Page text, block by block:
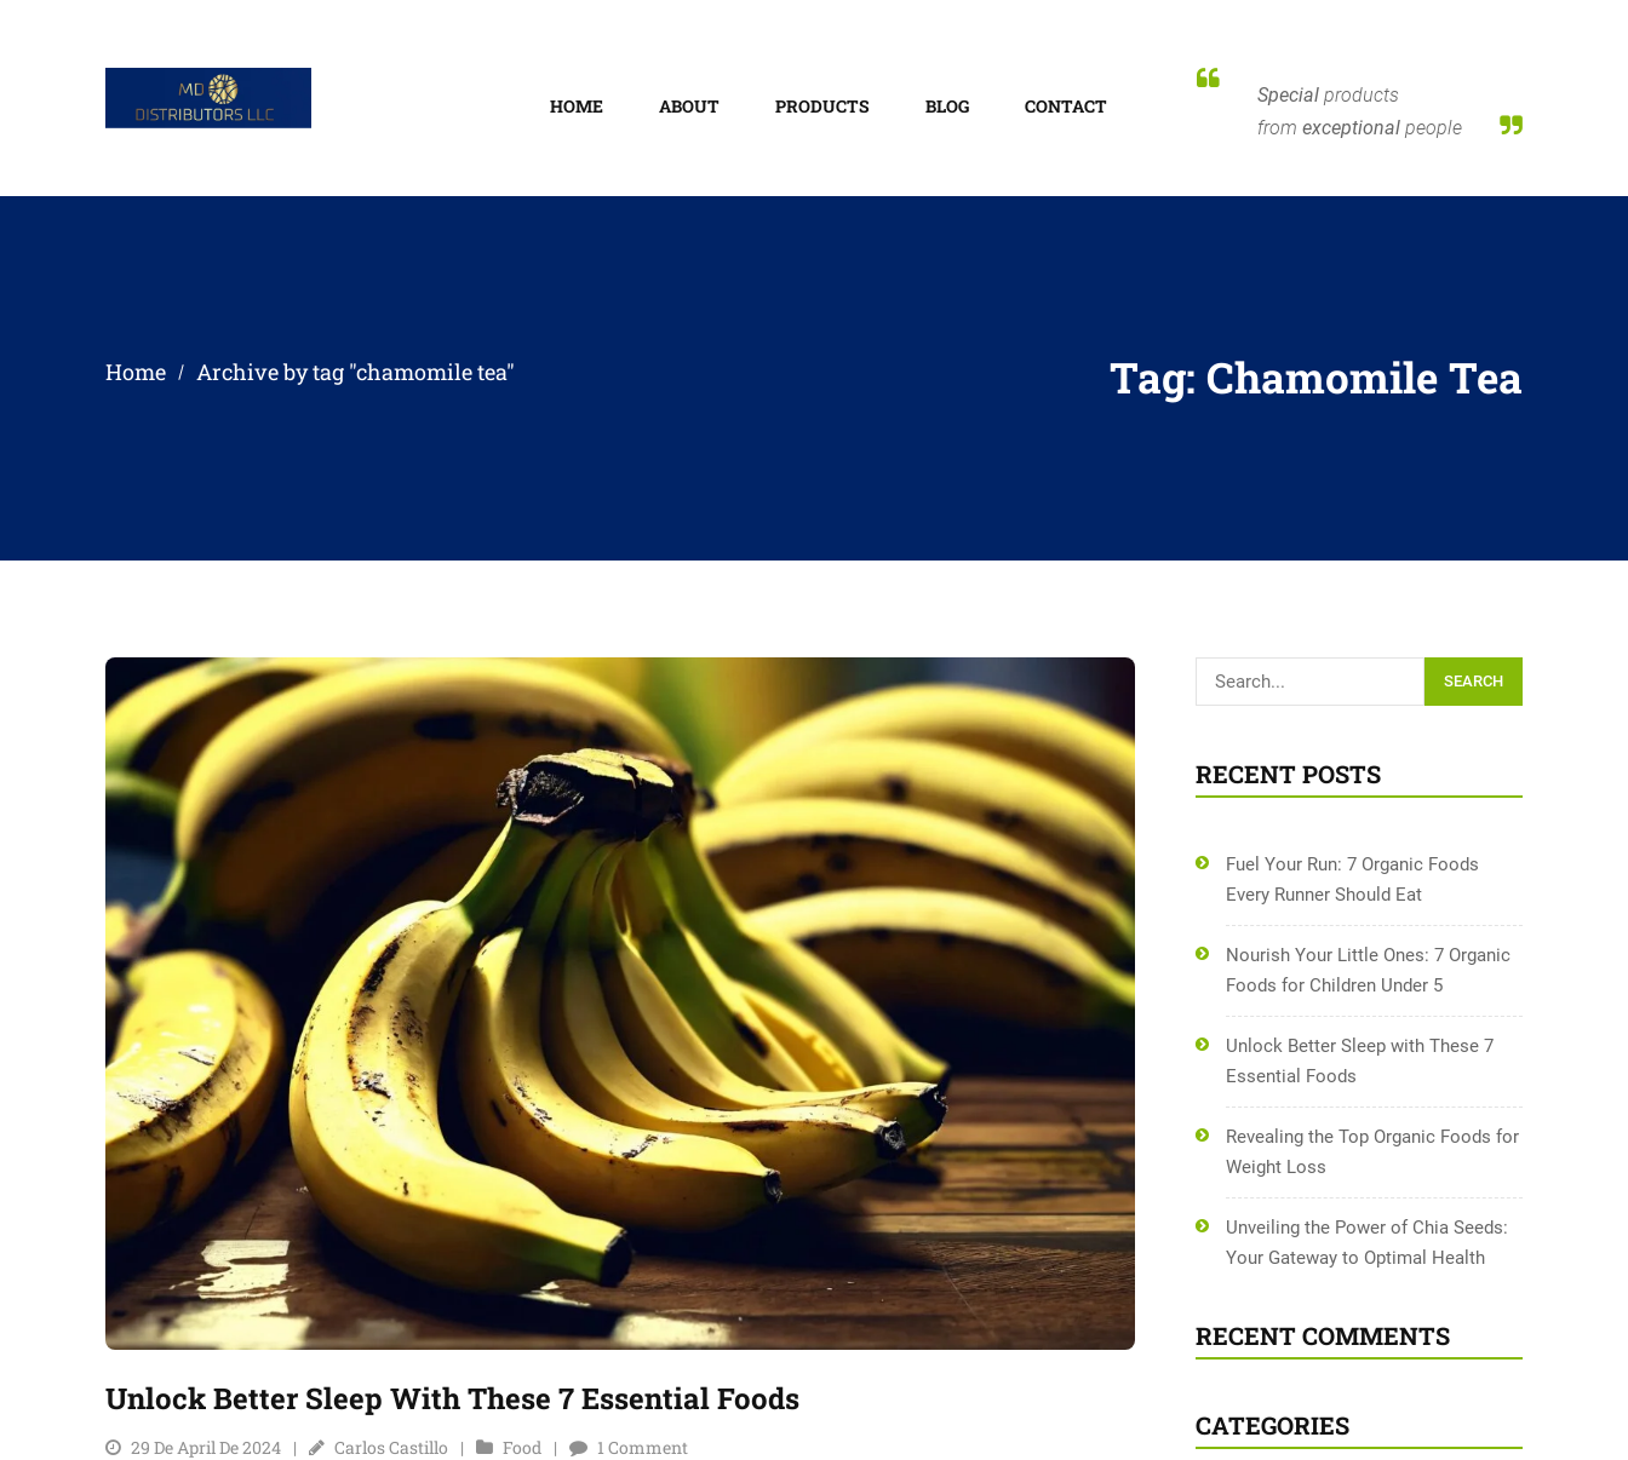
HOME ABOUT PRODUCTS BLOG CONTACT Special products
from exceptional people
Tag: Chamomile Tea
Home Archive by tag "chamomile tea"
Unlock Better Sleep With These 7 Essential Foods
29 De April De 2024 Carlos Castillo Food 1 Comment
SEARCH
RECENT POSTS
Fuel Your Run: 7 Organic Foods
Every Runner Should Eat
Nourish Your Little Ones: 7 Organic
Foods for Children Under 5
Unlock Better Sleep with These 7
Essential Foods
Revealing the Top Organic Foods for
Weight Loss
Unveiling the Power of Chia Seeds:
Your Gateway to Optimal Health
RECENT COMMENTS
CATEGORIES